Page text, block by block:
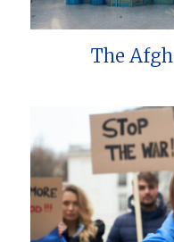
The